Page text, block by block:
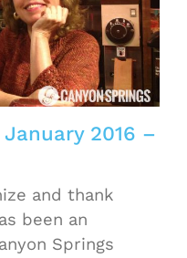
2016 –
and thank
been an
Springs